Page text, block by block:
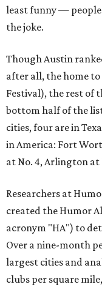
least funny — people
the joke.
Though Austin
after all, the home
Festival), the rest of
bottom half of the
cities, four are in
in America: Fort
at No. 4, Arlington at
Researchers at
created the Humor
acronym "HA") to
Over a nine-month
largest cities and
clubs per square